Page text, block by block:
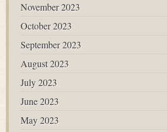
November 2023
October 2023
September 2023
August 2023
July 2023
June 2023
May 2023